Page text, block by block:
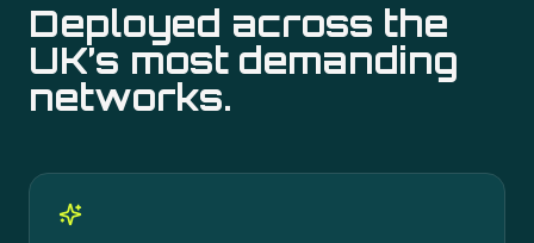
Deployed across the
UK’s most demanding
networks.